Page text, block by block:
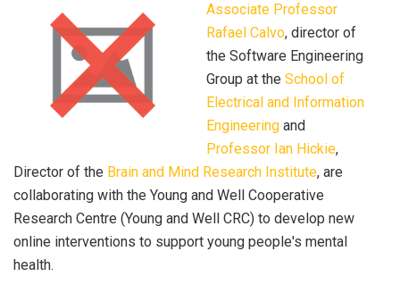
Associate Professor
Rafael Calvo, director of
the Software Engineering
Group at the School of
Electrical and Information
Engineering and
Professor Ian Hickie,
Director of the Brain and Mind Research Institute, are
collaborating with the Young and Well Cooperative
Research Centre (Young and Well CRC) to develop new
online interventions to support young people's mental
health.